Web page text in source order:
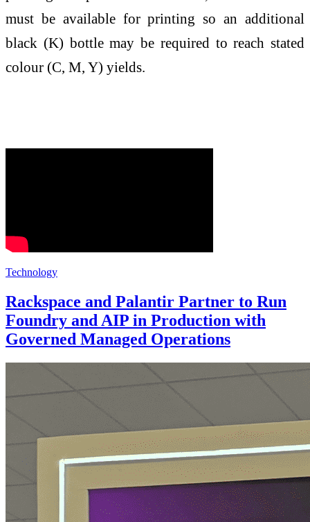
must be available for printing so an additional
black (K) bottle may be required to reach stated
colour (C, M, Y) yields.
Technology
Rackspace and Palantir Partner to Run
Foundry and AIP in Production with
Governed Managed Operations